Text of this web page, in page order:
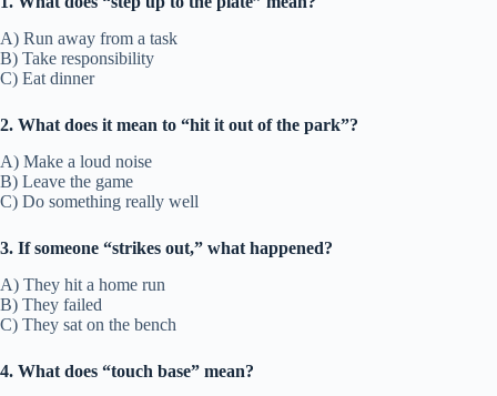
A) Run away from a task
B) Take responsibility
C) Eat dinner
2. What does it mean to “hit it out of the park”?
A) Make a loud noise
B) Leave the game
C) Do something really well
3. If someone “strikes out,” what happened?
A) They hit a home run
B) They failed
C) They sat on the bench
4. What does “touch base” mean?